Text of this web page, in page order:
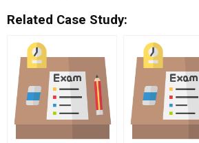
Related Case Study: